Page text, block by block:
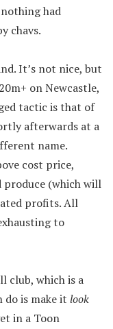
had
chavs.
It’s not nice, but
on Newcastle,
tactic is that of
afterwards at a
name.
cost price,
produce (which will
profits. All
to
club, which is a
is make it look
in a Toon